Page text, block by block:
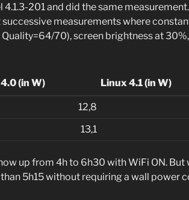
201 and did the same measurement.
measurements where
70), screen brightness at 30%,
(in W) Linux 4.1 (in W)
12,8
13,1
up from 4h to 6h30 with WiFi ON.
5h15 without requiring a wall power